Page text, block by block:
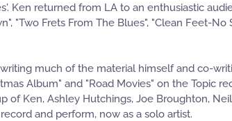
Ken returned from LA to an enthusiastic
"Two Frets From The Blues", "Clean Feet-
much of the material himself and co-
Album" and "Road Movies" on the Topic
of Ken, Ashley Hutchings, Joe Broughton,
and perform, now as a solo artist.